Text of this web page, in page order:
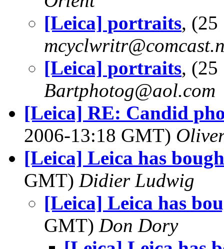
[Leica] portraits, (25
[Leica] portraits, (25
Bartphotog@aol.com
[Leica] RE: Candid
2006-13:18 GMT)
[Leica] Leica has
GMT) Didier Ludwig
[Leica] Leica has
GMT) Don Dory